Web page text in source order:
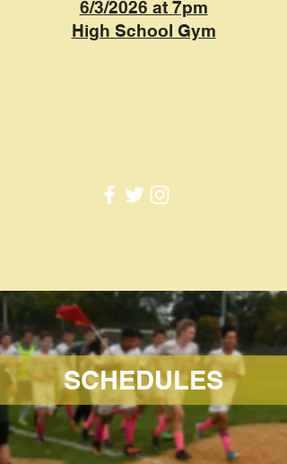
6/3/2026 at 7pm
High School Gym
SCHEDULES